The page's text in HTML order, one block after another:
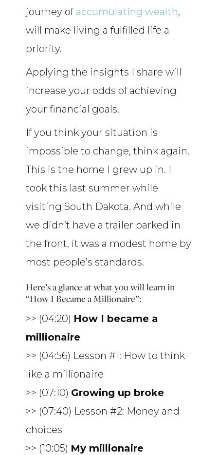
journey ofaccumulating wealth,
will make living a fulfilled life a
priority.
Applying the insights I share will
increase your odds of achieving
your financial goals.
If you think your situation is
impossible to change, think again.
This is the home I grew up in. I
took this last summer while
visiting South Dakota. And while
we didn’t have a trailer parked in
the front, it was a modest home by
most people’s standards.
Here’s a glance at what you will learn in
“How I Became a Millionaire”:
>> (04:20) How I became a
millionaire
>> (04:56) Lesson #1: How to think
like a millionaire
>> (07:10) Growing up broke
>> (07:40) Lesson #2: Money and
choices
>> (10:05) My millionaire